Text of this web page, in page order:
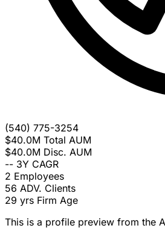
(540) 775-3254
$40.0M Total AUM
$40.0M Disc. AUM
-- 3Y CAGR
2 Employees
56 ADV. Clients
29 yrs Firm Age
This is a profile preview from the